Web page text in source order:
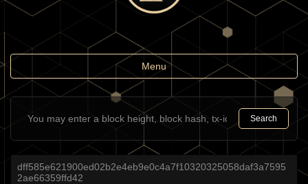
Toggle
navigation
Menu
Search
dff585e621900ed02b2e4eb9e0c4a7f10320325058daf3a7595
2ae66359ffd42